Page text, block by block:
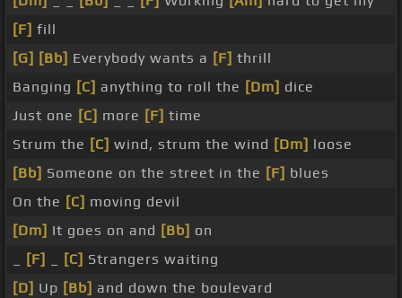
[F] fill
[G] [Bb] Everybody wants a [F] thrill
Banging [C] anything to roll the [Dm] dice
Just one [C] more [F] time
Strum the [C] wind, strum the wind [Dm] loose
[Bb] Someone on the street in the [F] blues
On the [C] moving devil
[Dm] It goes on and [Bb] on
[F] [C] Strangers waiting
[D] Up [Bb] and down the boulevard